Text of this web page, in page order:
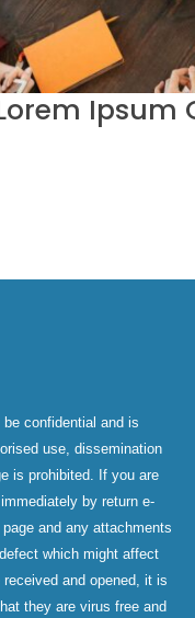
Ipsum
confidential and is
use, dissemination
is prohibited. If you are
by return e-
and any attachments
which might affect
and opened, it is
they are virus free and